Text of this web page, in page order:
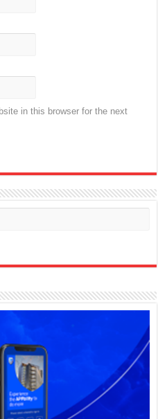
in this browser for the next